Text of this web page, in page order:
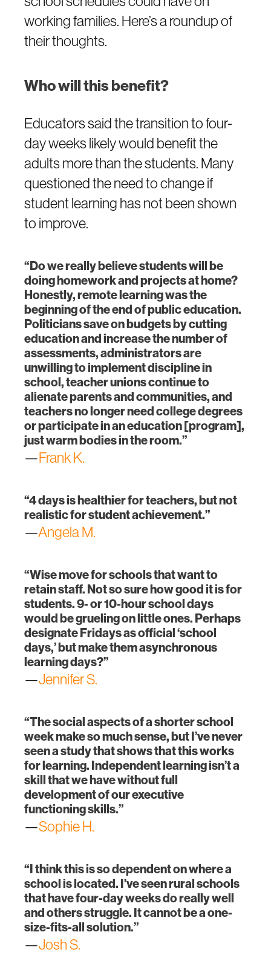
working families. Here’s a roundup of
their thoughts.
Who will this benefit?
Educators said the transition to four-
day weeks likely would benefit the
adults more than the students. Many
questioned the need to change if
student learning has not been shown
to improve.
“Do we really believe students will be
doing homework and projects at home?
Honestly, remote learning was the
beginning of the end of public education.
Politicians save on budgets by cutting
education and increase the number of
assessments, administrators are
unwilling to implement discipline in
school, teacher unions continue to
alienate parents and communities, and
teachers no longer need college degrees
or participate in an education [program],
just warm bodies in the room.”
—Frank K.
“4 days is healthier for teachers, but not
realistic for student achievement.”
—Angela M.
“Wise move for schools that want to
retain staff. Not so sure how good it is for
students. 9- or 10-hour school days
would be grueling on little ones. Perhaps
designate Fridays as official ‘school
days,’ but make them asynchronous
learning days?”
—Jennifer S.
“The social aspects of a shorter school
week make so much sense, but I’ve never
seen a study that shows that this works
for learning. Independent learning isn’t a
skill that we have without full
development of our executive
functioning skills.”
—Sophie H.
“I think this is so dependent on where a
school is located. I’ve seen rural schools
that have four-day weeks do really well
and others struggle. It cannot be a one-
size-fits-all solution.”
—Josh S.